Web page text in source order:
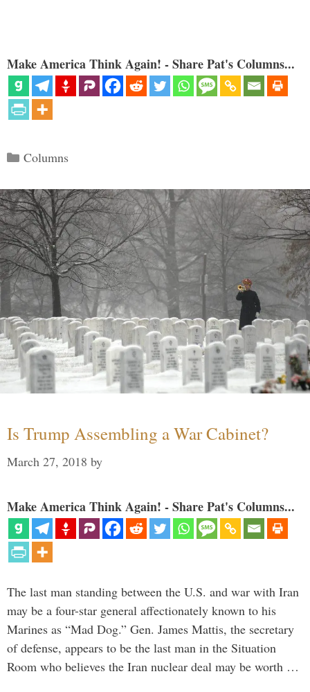
Make America Think Again! - Share Pat's Columns...
Categories
Columns
Is Trump Assembling a War Cabinet?
March 27, 2018 by
Make America Think Again! - Share Pat's Columns...
The last man standing between the U.S. and war with Iran
may be a four-star general affectionately known to his
Marines as “Mad Dog.” Gen. James Mattis, the secretary
of defense, appears to be the last man in the Situation
Room who believes the Iran nuclear deal may be worth …